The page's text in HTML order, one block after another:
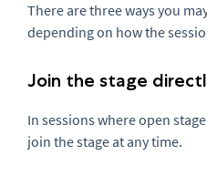
There are three ways you
depending on how the
Join the stage
In sessions where open
join the stage at any time.